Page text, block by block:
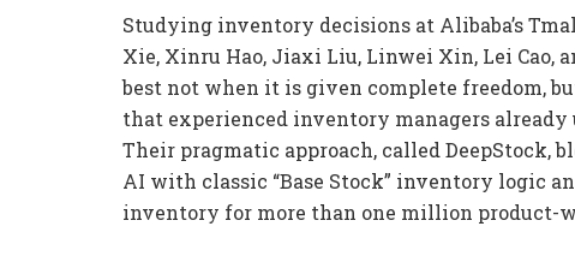
Studying inventory decisions at Alibaba’s
Xie, Xinru Hao, Jiaxi Liu, Linwei Xin, Lei Cao,
best not when it is given complete freedom,
that experienced inventory managers already
Their pragmatic approach, called DeepStock,
AI with classic “Base Stock” inventory logic
inventory for more than one million product-